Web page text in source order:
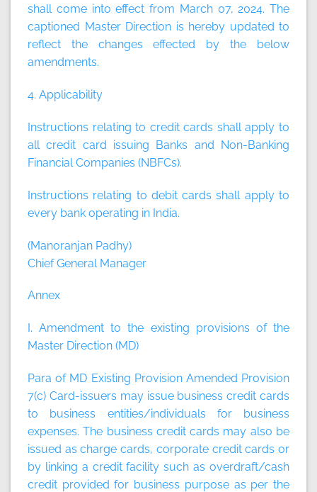
shall come into effect from March 07, 2024. The
captioned Master Direction is hereby updated to
reflect the changes effected by the below
amendments.
4. Applicability
Instructions relating to credit cards shall apply to
all credit card issuing Banks and Non-Banking
Financial Companies (NBFCs).
Instructions relating to debit cards shall apply to
every bank operating in India.
(Manoranjan Padhy)
Chief General Manager
Annex
I. Amendment to the existing provisions of the
Master Direction (MD)
Para of MD Existing Provision Amended Provision
7(c) Card-issuers may issue business credit cards
to business entities/individuals for business
expenses. The business credit cards may also be
issued as charge cards, corporate credit cards or
by linking a credit facility such as overdraft/cash
credit provided for business purpose as per the